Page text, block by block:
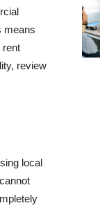
means
rent
review
local